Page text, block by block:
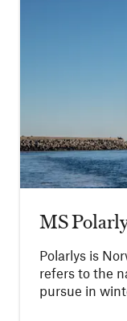
MS
Polarlys is
refers to the
pursue in